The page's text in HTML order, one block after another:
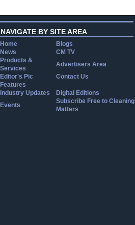
NAVIGATE BY SITE AREA
Home
Blogs
News
CM TV
Products &
Services
Advertisers Area
Editor's Pic
Contact Us
Features
Industry Updates
Digital Editions
Events
Subscribe Free to Cleaning
Matters